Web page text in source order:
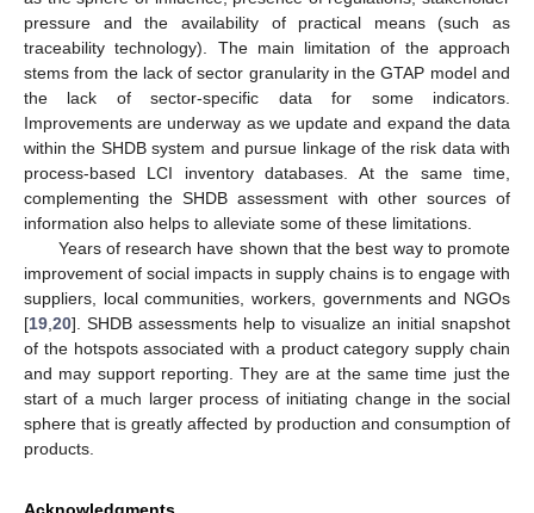
pressure and the availability of practical means (such as
traceability technology). The main limitation of the approach
stems from the lack of sector granularity in the GTAP model and
the lack of sector-specific data for some indicators.
Improvements are underway as we update and expand the data
within the SHDB system and pursue linkage of the risk data with
process-based LCI inventory databases. At the same time,
complementing the SHDB assessment with other sources of
information also helps to alleviate some of these limitations.
Years of research have shown that the best way to promote
improvement of social impacts in supply chains is to engage with
suppliers, local communities, workers, governments and NGOs
[19 20]. SHDB assessments help to visualize an initial snapshot
of the hotspots associated with a product category supply chain
and may support reporting. They are at the same time just the
start of a much larger process of initiating change in the social
sphere that is greatly affected by production and consumption of
products.